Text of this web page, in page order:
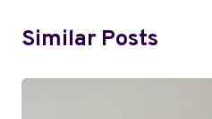
Similar Posts